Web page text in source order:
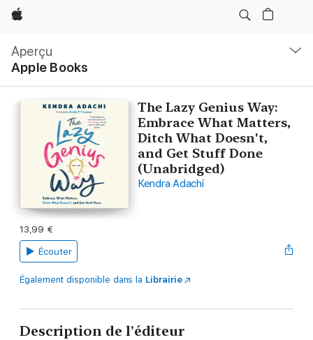
Apple
Aperçu
Apple Books
locale
Ouvrir
menu
The Lazy Genius Way:
Embrace What Matters,
Ditch What Doesn't,
and Get Stuff Done
(Unabridged)
Kendra Adachi
13,99 €
Écouter
Également disponible dans la Librairie
Description de l’éditeur